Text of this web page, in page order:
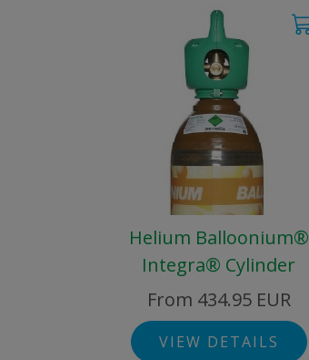
Helium Balloonium®
Integra® Cylinder
From 434.95 EUR
VIEW DETAILS